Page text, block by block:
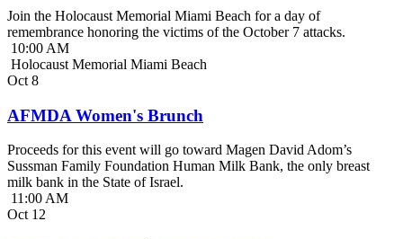
Join the Holocaust Memorial Miami Beach for a day of
remembrance honoring the victims of the October 7 attacks.
10:00 AM
Holocaust Memorial Miami Beach
Oct 8
AFMDA Women's Brunch
Proceeds for this event will go toward Magen David Adom’s
Sussman Family Foundation Human Milk Bank, the only breast
milk bank in the State of Israel.
11:00 AM
Oct 12